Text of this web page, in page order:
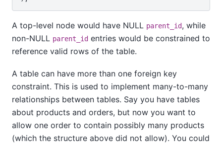
A top-level node would have NULL parent_id, while
non-NULL parent_id entries would be constrained to
reference valid rows of the table.
A table can have more than one foreign key
constraint. This is used to implement many-to-many
relationships between tables. Say you have tables
about products and orders, but now you want to
allow one order to contain possibly many products
(which the structure above did not allow). You could